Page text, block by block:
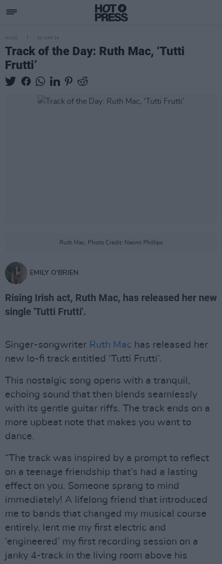
MUSIC 30 MAR 24
Track of the Day: Ruth Mac, ‘Tutti
Frutti’
Ruth Mac, Photo Credit: Naomi Phillips
EMILY O'BRIEN
Rising Irish act, Ruth Mac, has released her new
single 'Tutti Frutti'.
Singer-songwriter Ruth Mac has released her
new lo-fi track entitled ‘Tutti Frutti’.
This nostalgic song opens with a tranquil,
echoing sound that then blends seamlessly
with its gentle guitar riffs. The track ends on a
more upbeat note that makes you want to
dance.
“The track was inspired by a prompt to reflect
on a teenage friendship that’s had a lasting
effect on you. Someone sprang to mind
immediately! A lifelong friend that introduced
me to bands that changed my musical course
entirely, lent me my first electric and
‘engineered’ my first recording session on a
janky 4-track in the living room above his